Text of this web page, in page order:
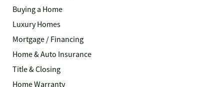
Buying a Home
Luxury Homes
Mortgage / Financing
Home & Auto Insurance
Title & Closing
Home Warranty